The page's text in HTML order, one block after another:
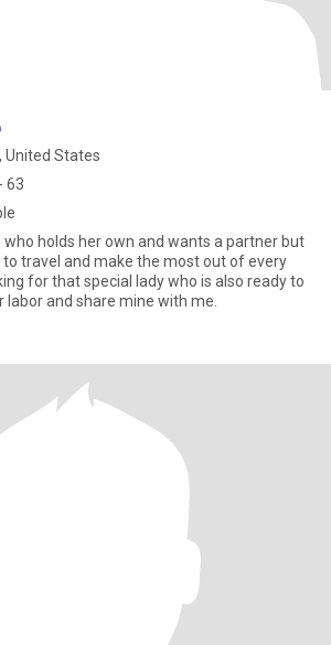
United States
63
who holds her own and wants a partner but
to travel and make the most out of every
for that special lady who is also ready to
and share mine with me.